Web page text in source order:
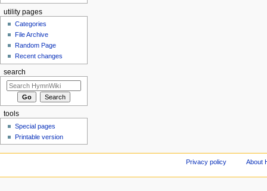
utility pages
Categories
File Archive
Random Page
Recent changes
search
tools
Special pages
Printable version
Privacy policy About